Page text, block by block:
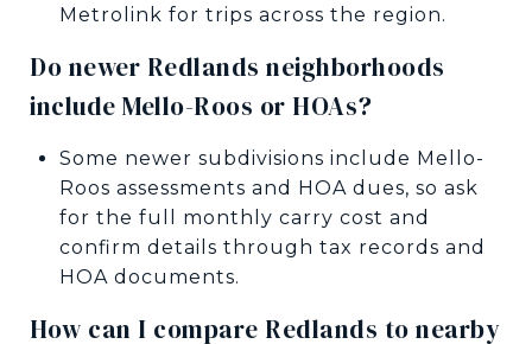
Metrolink for trips across the region.
Do newer Redlands neighborhoods
include Mello-Roos or HOAs?
Some newer subdivisions include Mello-
Roos assessments and HOA dues, so ask
for the full monthly carry cost and
confirm details through tax records and
HOA documents.
How can I compare Redlands to nearby